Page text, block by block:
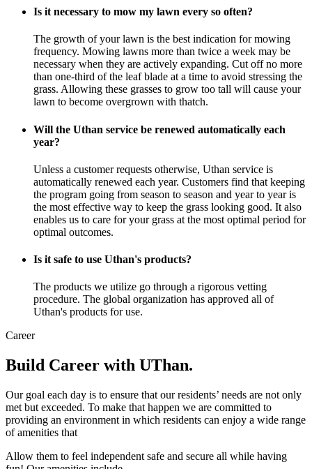
Is it necessary to mow my lawn every so often?
The growth of your lawn is the best indication for mowing
frequency. Mowing lawns more than twice a week may be
necessary when they are actively expanding. Cut off no more
than one-third of the leaf blade at a time to avoid stressing the
grass. Allowing these grasses to grow too tall will cause your
lawn to become overgrown with thatch.
Will the Uthan service be renewed automatically each
year?
Unless a customer requests otherwise, Uthan service is
automatically renewed each year. Customers find that keeping
the program going from season to season and year to year is
the most effective way to keep the grass looking good. It also
enables us to care for your grass at the most optimal period for
optimal outcomes.
Is it safe to use Uthan's products?
The products we utilize go through a rigorous vetting
procedure. The global organization has approved all of
Uthan's products for use.
Career
Build Career with UThan.
Our goal each day is to ensure that our residents’ needs are not only
met but exceeded. To make that happen we are committed to
providing an environment in which residents can enjoy a wide range
of amenities that
Allow them to feel independent safe and secure all while having